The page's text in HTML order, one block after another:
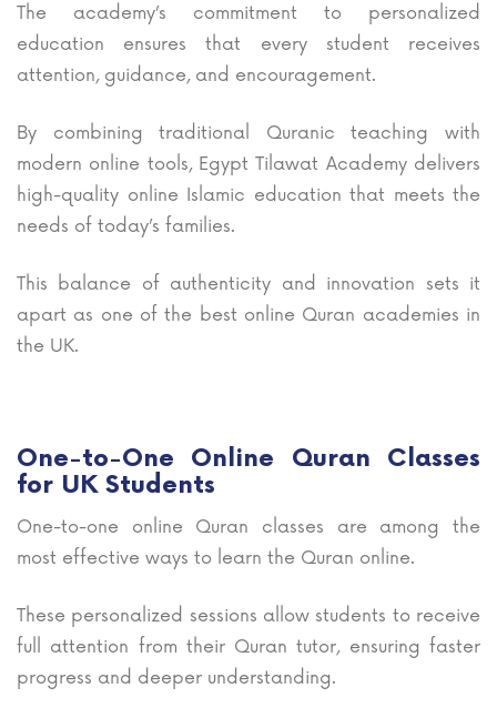
The academy’s commitment to personalized
education ensures that every student receives
attention, guidance, and encouragement.
By combining traditional Quranic teaching with
modern online tools, Egypt Tilawat Academy delivers
high-quality online Islamic education that meets the
needs of today’s families.
This balance of authenticity and innovation sets it
apart as one of the best online Quran academies in
the UK.
One-to-One Online Quran Classes
for UK Students
One-to-one online Quran classes are among the
most effective ways to learn the Quran online.
These personalized sessions allow students to receive
full attention from their Quran tutor, ensuring faster
progress and deeper understanding.